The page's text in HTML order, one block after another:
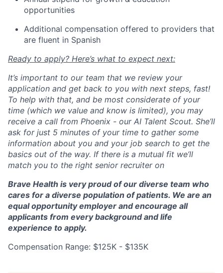
opportunities
Additional compensation offered to providers that
are fluent in Spanish
Ready to apply? Here’s what to expect next:
It’s important to our team that we review your
application and get back to you with next steps, fast!
To help with that, and be most considerate of your
time (which we value and know is limited), you may
receive a call from Phoenix - our AI Talent Scout. She’ll
ask for just 5 minutes of your time to gather some
information about you and your job search to get the
basics out of the way. If there is a mutual fit we’ll
match you to the right senior recruiter on
Brave Health is very proud of our diverse team who
cares for a diverse population of patients. We are an
equal opportunity employer and encourage all
applicants from every background and life
experience to apply.
Compensation Range: $125K - $135K